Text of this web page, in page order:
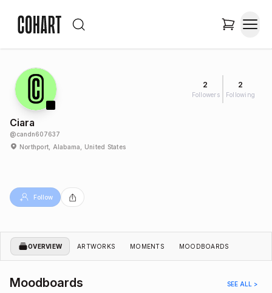
2
Followers
2
Following
Ciara
@candn607637
Northport, Alabama, United States
Follow
OVERVIEW ARTWORKS MOMENTS MOODBOARDS
Moodboards SEE ALL >